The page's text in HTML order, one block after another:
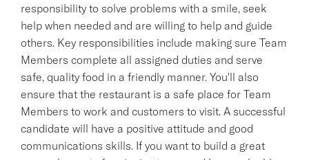
responsibility to solve problems with a smile, seek
help when needed and are willing to help and guide
others. Key responsibilities include making sure Team
Members complete all assigned duties and serve
safe, quality food in a friendly manner. You'll also
ensure that the restaurant is a safe place for Team
Members to work and customers to visit. A successful
candidate will have a positive attitude and good
communications skills. If you want to build a great